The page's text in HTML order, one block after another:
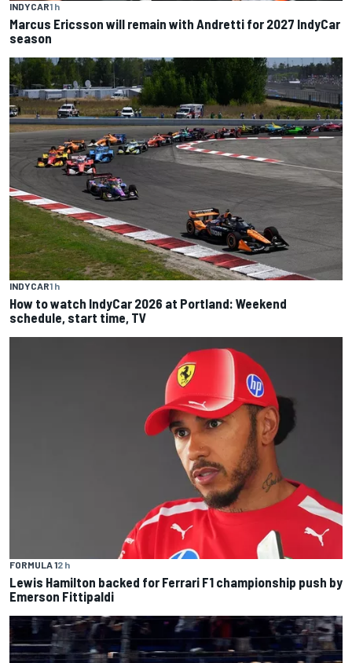
INDYCAR1 h
Marcus Ericsson will remain with Andretti for 2027 IndyCar
season
INDYCAR1 h
How to watch IndyCar 2026 at Portland: Weekend
schedule, start time, TV
FORMULA 12 h
Lewis Hamilton backed for Ferrari F1 championship push by
Emerson Fittipaldi